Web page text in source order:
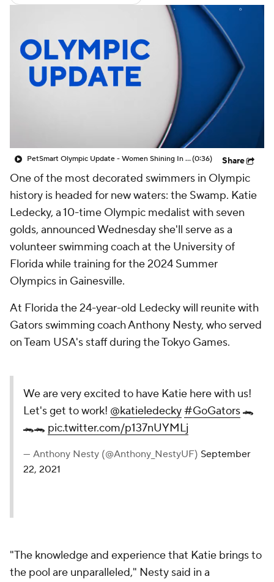
PetSmart Olympic Update - Women Shining In The Olympics(0:36) Share
One of the most decorated swimmers in Olympic
history is headed for new waters: the Swamp. Katie
Ledecky, a 10-time Olympic medalist with seven
golds, announced Wednesday she'll serve as a
volunteer swimming coach at the University of
Florida while training for the 2024 Summer
Olympics in Gainesville.
At Florida the 24-year-old Ledecky will reunite with
Gators swimming coach Anthony Nesty, who served
on Team USA's staff during the Tokyo Games.
We are very excited to have Katie here with us!
Let's get to work! @katieledecky#GoGators🐊
🐊🐊 pic.twitter.com/p137nUYMLj
— Anthony Nesty (@Anthony_NestyUF) September
22, 2021
"The knowledge and experience that Katie brings to
the pool are unparalleled," Nesty said in a